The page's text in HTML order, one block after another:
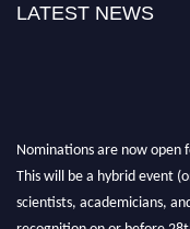
LATEST NEWS
Nominations are now open
This will be a hybrid event
scientists, academicians,
recognition on or before